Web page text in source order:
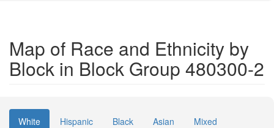
Map of Race and Ethnicity by
Block in Block Group 480300-2
White Hispanic Black Asian Mixed